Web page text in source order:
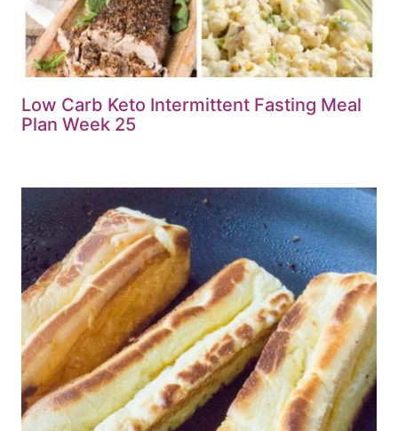
Low Carb Keto Intermittent Fasting Meal
Plan Week 25